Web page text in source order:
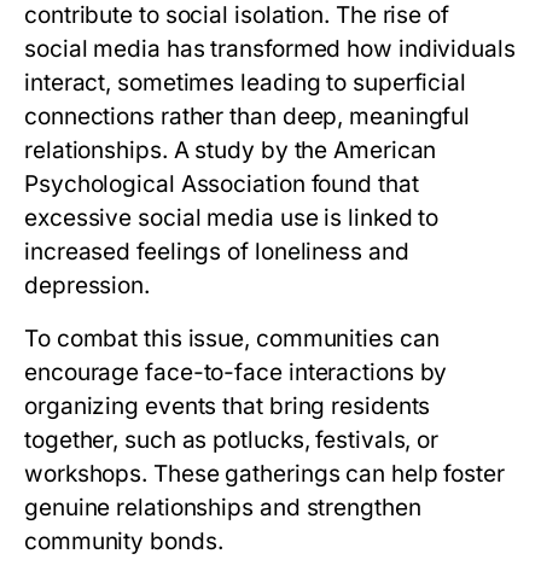
contribute to social isolation. The rise of
social media has transformed how individuals
interact, sometimes leading to superficial
connections rather than deep, meaningful
relationships. A study by the American
Psychological Association found that
excessive social media use is linked to
increased feelings of loneliness and
depression.
To combat this issue, communities can
encourage face-to-face interactions by
organizing events that bring residents
together, such as potlucks, festivals, or
workshops. These gatherings can help foster
genuine relationships and strengthen
community bonds.